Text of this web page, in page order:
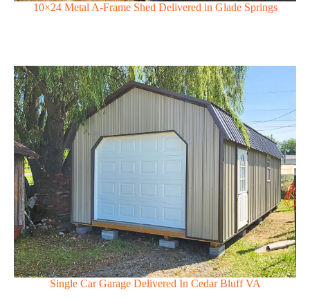
10×24 Metal A-Frame Shed Delivered in Glade Springs
Single Car Garage Delivered In Cedar Bluff VA